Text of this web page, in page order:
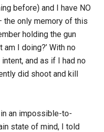
before) and I have NO
the only memory of this
holding the gun
am I doing?’ With no
and as if I had no
did shoot and kill
an impossible-to-
state of mind, I told